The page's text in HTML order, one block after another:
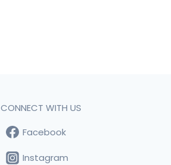
CONNECT WITH US
Facebook
Instagram